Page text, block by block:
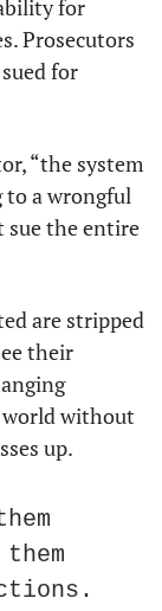
for
Prosecutors
for
“the system
to a wrongful
sue the entire
are stripped
their
world without
up.